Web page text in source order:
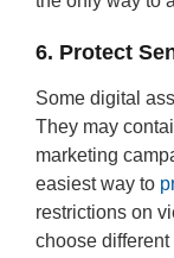
6. Protect
Some digital
They may
marketing
easiest way to
restrictions on
choose